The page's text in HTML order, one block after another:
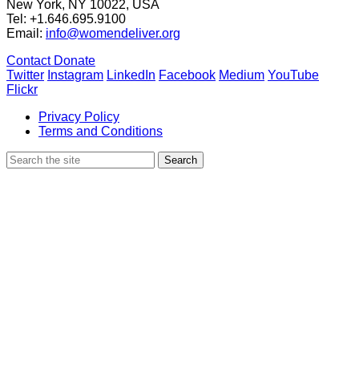
New York, NY 10022, USA
Tel: +1.646.695.9100
Email: info@womendeliver.org
Contact Donate
Twitter Instagram LinkedIn Facebook Medium YouTube
Flickr
Privacy Policy
Terms and Conditions
Search
for:
Search